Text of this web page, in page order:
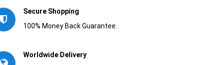
Secure Shopping
100% Money Back Guarantee.
Worldwide Delivery